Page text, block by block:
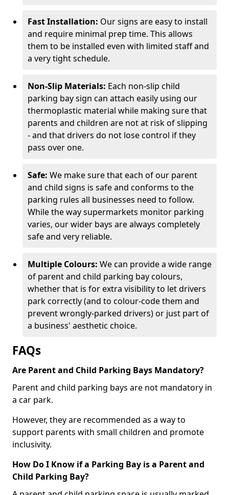
Fast Installation: Our signs are easy to install
and require minimal prep time. This allows
them to be installed even with limited staff and
a very tight schedule.
Non-Slip Materials: Each non-slip child
parking bay sign can attach easily using our
thermoplastic material while making sure that
parents and children are not at risk of slipping
- and that drivers do not lose control if they
pass over one.
Safe: We make sure that each of our parent
and child signs is safe and conforms to the
parking rules all businesses need to follow.
While the way supermarkets monitor parking
varies, our wider bays are always completely
safe and very reliable.
Multiple Colours: We can provide a wide range
of parent and child parking bay colours,
whether that is for extra visibility to let drivers
park correctly (and to colour-code them and
prevent wrongly-parked drivers) or just part of
a business' aesthetic choice.
FAQs
Are Parent and Child Parking Bays Mandatory?
Parent and child parking bays are not mandatory in
a car park.
However, they are recommended as a way to
support parents with small children and promote
inclusivity.
How Do I Know if a Parking Bay is a Parent and
Child Parking Bay?